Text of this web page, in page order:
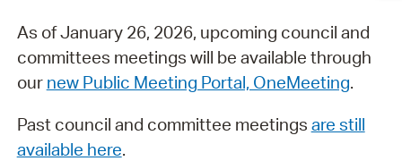
As of January 26, 2026, upcoming council and
committees meetings will be available through
our new Public Meeting Portal, OneMeeting.
Past council and committee meetings are still
available here.